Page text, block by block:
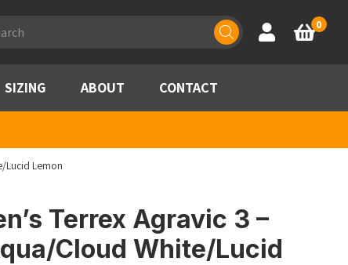
Account
Basket
0
SIZING ABOUT CONTACT
Lucid Lemon
Terrex Agravic 3 –
Cloud White/Lucid